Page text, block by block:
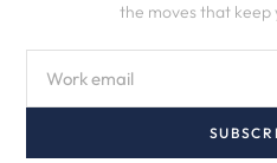
the moves that keep